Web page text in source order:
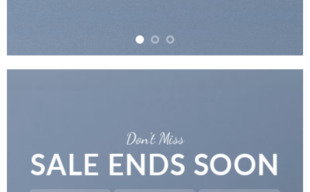
Don’t Miss
SALE ENDS SOON